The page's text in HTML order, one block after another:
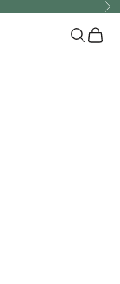
Search
Cart